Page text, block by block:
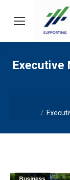
Executive